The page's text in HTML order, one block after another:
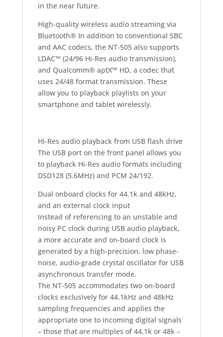
in the near future.
High-quality wireless audio streaming via
Bluetooth® In addition to conventional SBC
and AAC codecs, the NT-505 also supports
LDAC™ (24/96 Hi-Res audio transmission),
and Qualcomm® aptX™ HD, a codec that
uses 24/48 format transmission. These
allow you to playback playlists on your
smartphone and tablet wirelessly.
Hi-Res audio playback from USB flash drive
The USB port on the front panel allows you
to playback Hi-Res audio formats including
DSD128 (5.6MHz) and PCM 24/192.
Dual onboard clocks for 44.1k and 48kHz,
and an external clock input
Instead of referencing to an unstable and
noisy PC clock during USB audio playback,
a more accurate and on-board clock is
generated by a high-precision, low phase-
noise, audio-grade crystal oscillator for USB
asynchronous transfer mode.
The NT-505 accommodates two on-board
clocks exclusively for 44.1kHz and 48kHz
sampling frequencies and applies the
appropriate one to incoming digital signals
– those that are multiples of 44.1k or 48k –